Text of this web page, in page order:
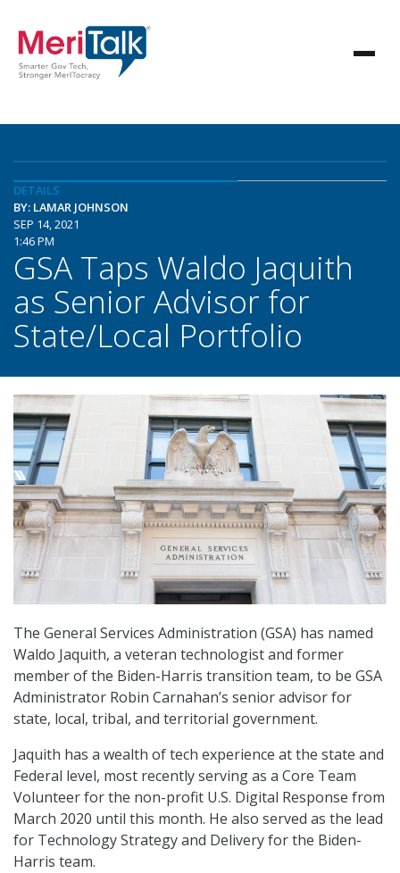
DETAILS
BY: LAMAR JOHNSON
SEP 14, 2021
1:46 PM
GSA Taps Waldo Jaquith
as Senior Advisor for
State/Local Portfolio
The General Services Administration (GSA) has named
Waldo Jaquith, a veteran technologist and former
member of the Biden-Harris transition team, to be GSA
Administrator Robin Carnahan’s senior advisor for
state, local, tribal, and territorial government.
Jaquith has a wealth of tech experience at the state and
Federal level, most recently serving as a Core Team
Volunteer for the non-profit U.S. Digital Response from
March 2020 until this month. He also served as the lead
for Technology Strategy and Delivery for the Biden-
Harris team.